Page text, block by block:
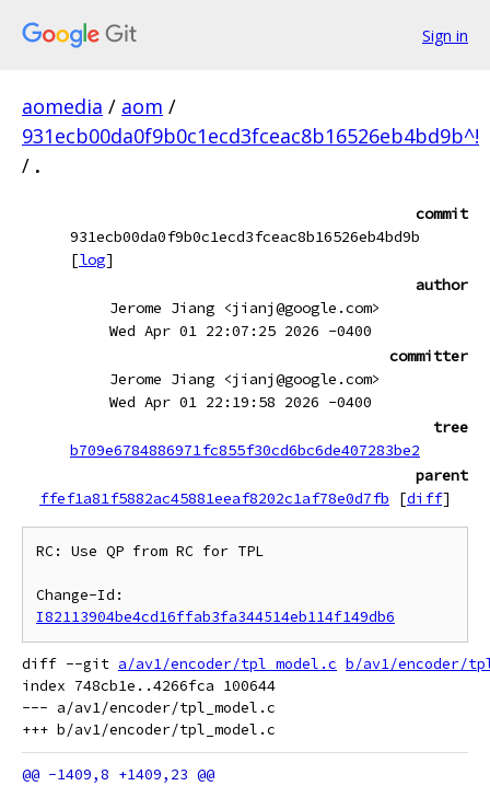
Sign in
aomedia / aom /
931ecb00da0f9b0c1ecd3fceac8b16526eb4bd9b^!
/ .
commit
931ecb00da0f9b0c1ecd3fceac8b16526eb4bd9b
[log]
author
Jerome Jiang <jianj@google.com>
Wed Apr 01 22:07:25 2026 -0400
committer
Jerome Jiang <jianj@google.com>
Wed Apr 01 22:19:58 2026 -0400
tree
b709e6784886971fc855f30cd6bc6de407283be2
parent
ffef1a81f5882ac45881eeaf8202c1af78e0d7fb
[diff]
RC: Use QP from RC for TPL
I82113904be4cd16ffab3fa344514eb114f149db6
diff --git a/av1/encoder/tpl_model.c b/av1/encoder/
index 748cb1e..4266fca 100644
--- a/av1/encoder/tpl_model.c